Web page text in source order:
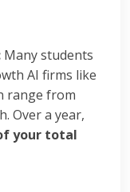
Many students
AI firms like
range from
Over a year,
your total